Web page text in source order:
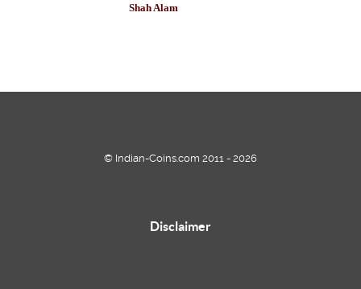
Shah Alam
© Indian-Coins.com 2011 - 2026
Disclaimer